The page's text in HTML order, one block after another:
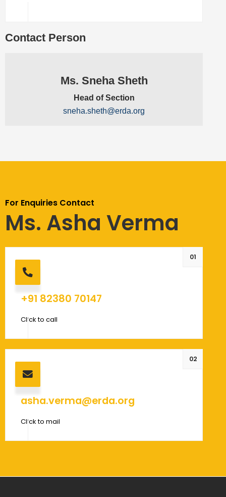
Contact Person
Ms. Sneha Sheth
Head of Section
sneha.sheth@erda.org
For Enquiries Contact
Ms. Asha Verma
01
+91 82380 70147
Click to call
02
asha.verma@erda.org
Click to mail